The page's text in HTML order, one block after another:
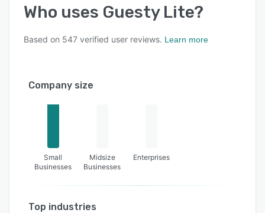
Who uses Guesty Lite?
Based on 547 verified user reviews. Learn more
Company size
Small
Businesses
Midsize
Businesses
Enterprises
Top industries